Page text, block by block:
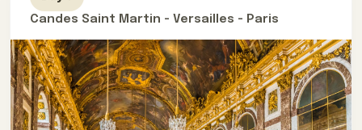
Candes Saint Martin - Versailles - Paris